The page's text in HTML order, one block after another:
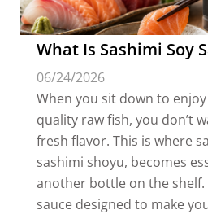
What Is Sashimi Soy
06/24/2026
When you sit down to
quality raw fish, you don’t
fresh flavor. This is where
sashimi shoyu, becomes
another bottle on the shelf.
sauce designed to make